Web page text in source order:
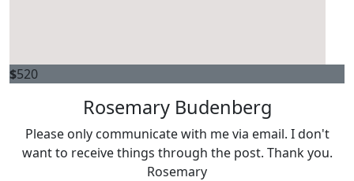
$520
Rosemary Budenberg
Please only communicate with me via email. I don't
want to receive things through the post. Thank you.
Rosemary